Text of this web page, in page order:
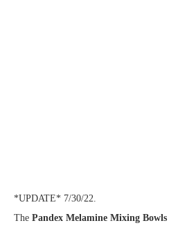
*UPDATE* 7/30/22.
The Pandex Melamine Mixing Bowls